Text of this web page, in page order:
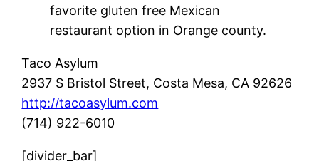
favorite gluten free Mexican
restaurant option in Orange county.
Taco Asylum
2937 S Bristol Street, Costa Mesa, CA 92626
http://tacoasylum.com
(714) 922-6010
[divider_bar]